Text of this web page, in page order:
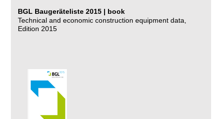
BGL Baugeräteliste 2015 | book
Technical and economic construction equipment data,
Edition 2015